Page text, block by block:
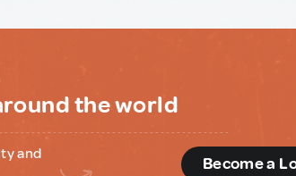
the world
and
Become a